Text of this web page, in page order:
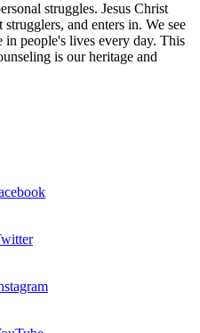
struggles. Jesus Christ
and enters in. We see
people's lives every day. This
is our heritage and